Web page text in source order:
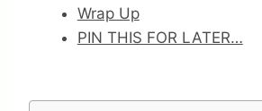
Wrap Up
PIN THIS FOR LATER…